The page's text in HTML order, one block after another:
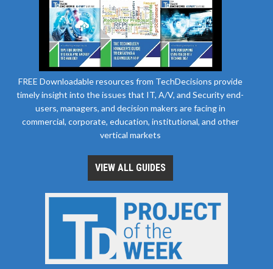
FREE Downloadable resources from TechDecisions provide
timely insight into the issues that IT, A/V, and Security end-
users, managers, and decision makers are facing in
commercial, corporate, education, institutional, and other
vertical markets
VIEW ALL GUIDES